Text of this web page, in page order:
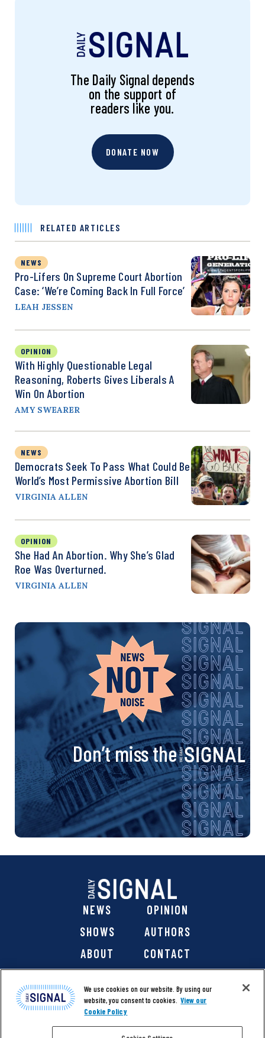
The Daily Signal depends
on the support of
readers like you.
DONATE NOW
RELATED ARTICLES
NEWS
Pro-Lifers On Supreme Court Abortion
Case: ‘We’re Coming Back In Full Force’
LEAH JESSEN
OPINION
With Highly Questionable Legal
Reasoning, Roberts Gives Liberals A
Win On Abortion
AMY SWEARER
NEWS
Democrats Seek To Pass What Could Be
World’s Most Permissive Abortion Bill
VIRGINIA ALLEN
OPINION
She Had An Abortion. Why She’s Glad
Roe Was Overturned.
VIRGINIA ALLEN
Don’t miss the
NEWS
OPINION
SHOWS
AUTHORS
ABOUT
CONTACT
We use cookies on our website. By using our
website, you consent to cookies. View our
Cookie Policy